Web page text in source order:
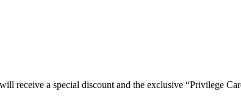
receive a special discount and the exclusive “Privilege